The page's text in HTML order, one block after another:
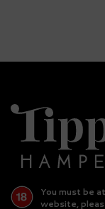
You must be
website,